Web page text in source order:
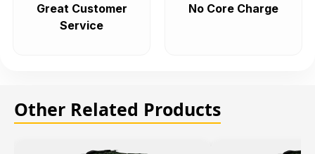
Great Customer
Service
No Core Charge
Other Related Products